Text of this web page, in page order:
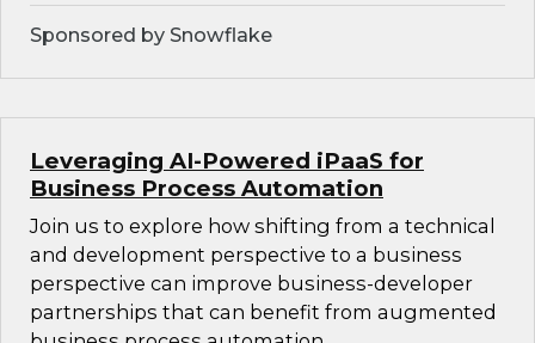
Sponsored by Snowflake
Leveraging AI-Powered iPaaS for
Business Process Automation
Join us to explore how shifting from a technical
and development perspective to a business
perspective can improve business-developer
partnerships that can benefit from augmented